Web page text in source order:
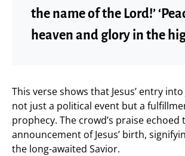
the name of the Lord!’
heaven and glory in the
This verse shows that Jesus’ entry
not just a political event but a
prophecy. The crowd’s praise echoed
announcement of Jesus’ birth,
the long-awaited Savior.